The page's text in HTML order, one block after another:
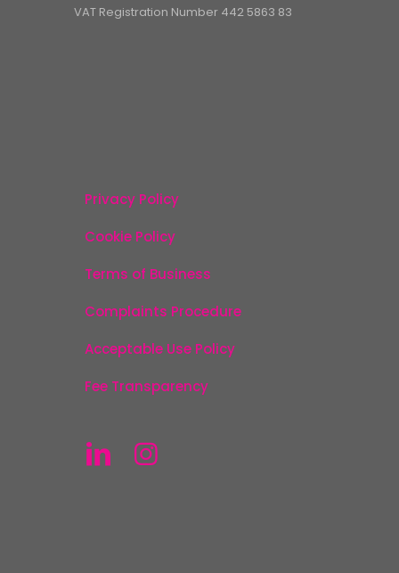
VAT Registration Number 442 5863 83
Privacy Policy
Cookie Policy
Terms of Business
Complaints Procedure
Acceptable Use Policy
Fee Transparency